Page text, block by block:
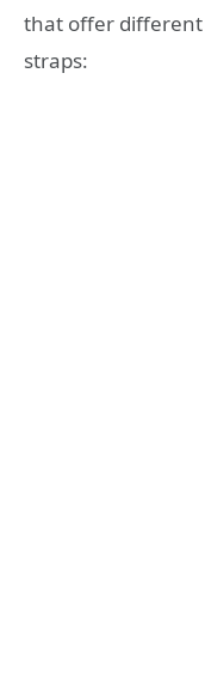
that offer different
straps: